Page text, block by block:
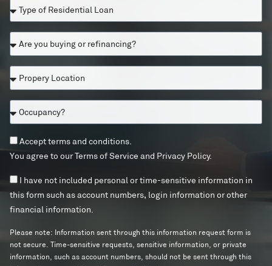
o
u
l
i
k
t
e
o
n
a
c
t
d
?
s
t
i
z
e
n
o
r
U
S
R
e
s
d
n
t
y
o
f
R
e
s
i
d
e
t
i
a
l
L
a
n
r
o
u
b
u
y
i
n
o
r
r
f
i
n
r
e
t
y
o
c
a
i
o
n
c
u
p
n
c
?
T
e
m
a
n
c
o
n
Accept terms and conditions.
You agree to ourTerms of Service and Privacy Policy.
I
n
o
T
r
m
I have not included personal or time-sensitive information in
this form such as account numbers, login information or other
financial information.
Please note: Information sent through this information request form is
not secure. Time-sensitive requests, sensitive information, or private
information, such as account numbers, should not be sent through this